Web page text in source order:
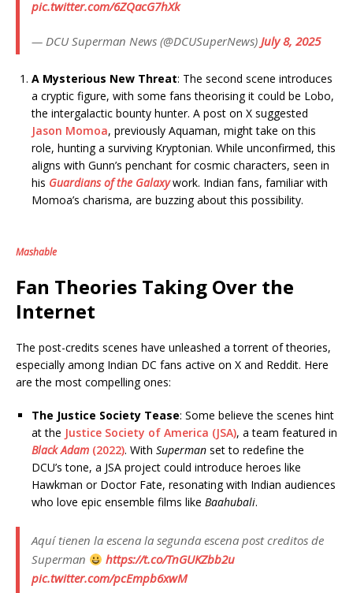
pic.twitter.com/6ZQacG7hXk
— DCU Superman News (@DCUSuperNews) July 8, 2025
A Mysterious New Threat: The second scene introduces
a cryptic figure, with some fans theorising it could be Lobo,
the intergalactic bounty hunter. A post on X suggested
Jason Momoa, previously Aquaman, might take on this
role, hunting a surviving Kryptonian. While unconfirmed, this
aligns with Gunn’s penchant for cosmic characters, seen in
his Guardians of the Galaxywork. Indian fans, familiar with
Momoa’s charisma, are buzzing about this possibility.
Mashable
Fan Theories Taking Over the
Internet
The post-credits scenes have unleashed a torrent of theories,
especially among Indian DC fans active on X and Reddit. Here
are the most compelling ones:
The Justice Society Tease: Some believe the scenes hint
at the Justice Society of America (JSA), a team featured in
Black Adam (2022). With Superman set to redefine the
DCU’s tone, a JSA project could introduce heroes like
Hawkman or Doctor Fate, resonating with Indian audiences
who love epic ensemble films like Baahubali.
Aquí tienen la escena la segunda escena post creditos de
Superman
https://t.co/TnGUKZbb2u
pic.twitter.com/pcEmpb6xwM